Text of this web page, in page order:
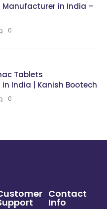
Manufacturer in India –
0
Tablets
India | Kanish Bootech
0
Contact
Info